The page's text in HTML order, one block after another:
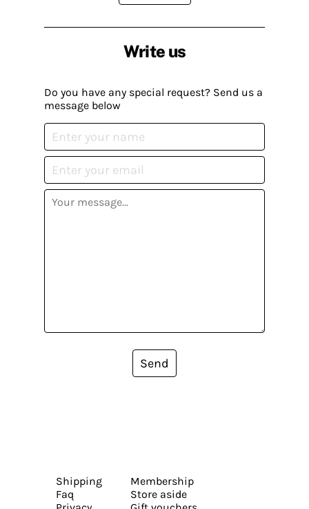
Write us
Do you have any special request? Send us a
message below
Send
Shipping
Faq
Membership
Store aside